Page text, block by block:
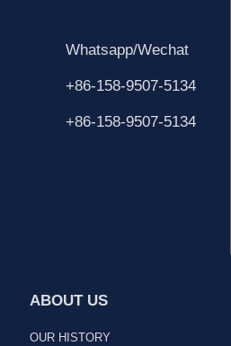
Whatsapp/Wechat
+86-158-9507-5134
+86-158-9507-5134
ABOUT US
OUR HISTORY